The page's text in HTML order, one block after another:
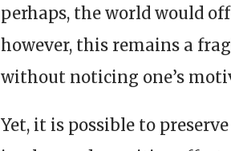
perhaps, the world would
however, this remains a
without noticing one’s
Yet, it is possible to